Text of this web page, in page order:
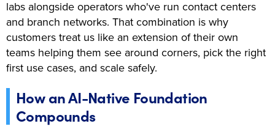
labs alongside operators who've run contact centers
and branch networks. That combination is why
customers treat us like an extension of their own
teams helping them see around corners, pick the right
first use cases, and scale safely.
How an AI-Native Foundation
Compounds